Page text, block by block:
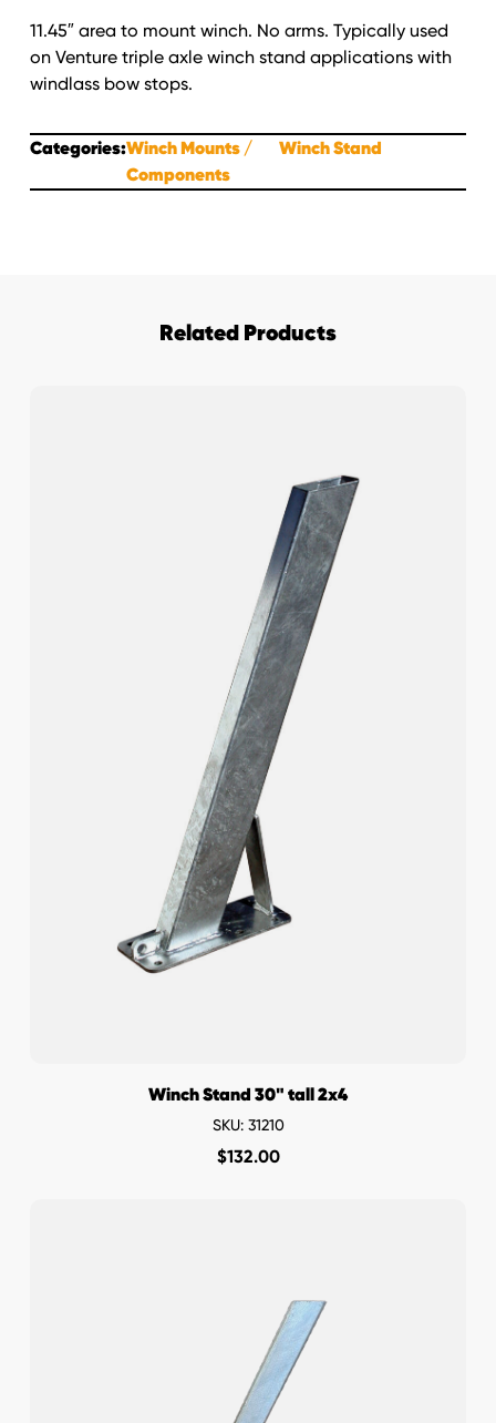
quantity
11.45″ area to mount winch. No arms. Typically used
on Venture triple axle winch stand applications with
windlass bow stops.
Categories:Winch Mounts
Winch Stand
Components
Related Products
Winch Stand 30" tall 2x4
SKU: 31210
$132.00